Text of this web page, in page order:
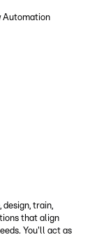
Automation
design, train,
that align
You'll act as